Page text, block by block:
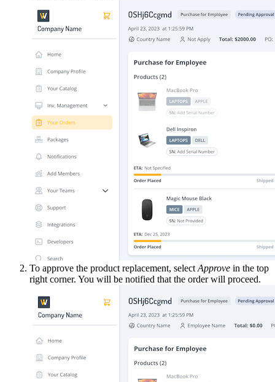
To approve the product replacement, select Approve in the top
right corner. You will be notified that the order will proceed.